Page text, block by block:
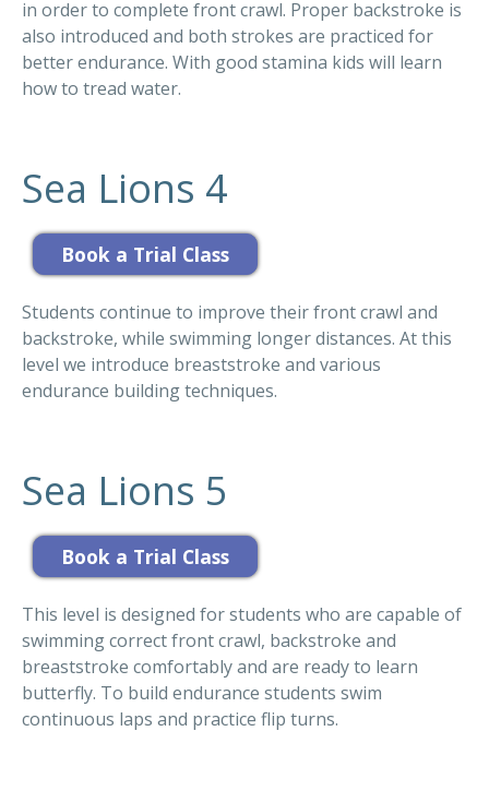
in order to complete front crawl. Proper backstroke is
also introduced and both strokes are practiced for
better endurance. With good stamina kids will learn
how to tread water.
Sea Lions 4
Students continue to improve their front crawl and
backstroke, while swimming longer distances. At this
level we introduce breaststroke and various
endurance building techniques.
Sea Lions 5
This level is designed for students who are capable of
swimming correct front crawl, backstroke and
breaststroke comfortably and are ready to learn
butterfly. To build endurance students swim
continuous laps and practice flip turns.